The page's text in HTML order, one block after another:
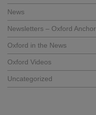
News
Newsletters – Oxford Anchor
Oxford in the News
Oxford Videos
Uncategorized